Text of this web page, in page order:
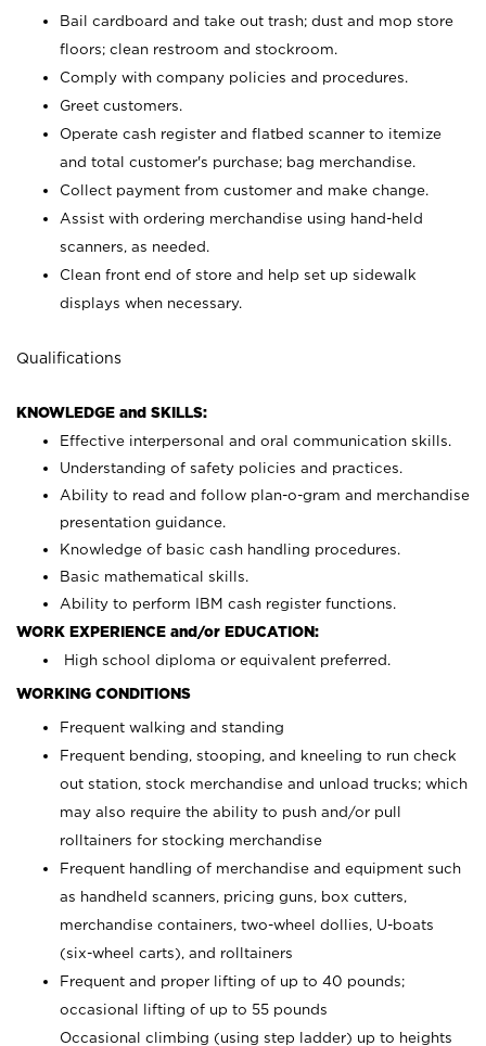
Bail cardboard and take out trash; dust and mop store
floors; clean restroom and stockroom.
Comply with company policies and procedures.
Greet customers.
Operate cash register and flatbed scanner to itemize
and total customer's purchase; bag merchandise.
Collect payment from customer and make change.
Assist with ordering merchandise using hand-held
scanners, as needed.
Clean front end of store and help set up sidewalk
displays when necessary.
Qualifications
KNOWLEDGE and SKILLS:
Effective interpersonal and oral communication skills.
Understanding of safety policies and practices.
Ability to read and follow plan-o-gram and merchandise
presentation guidance.
Knowledge of basic cash handling procedures.
Basic mathematical skills.
Ability to perform IBM cash register functions.
WORK EXPERIENCE and/or EDUCATION:
High school diploma or equivalent preferred.
WORKING CONDITIONS
Frequent walking and standing
Frequent bending, stooping, and kneeling to run check
out station, stock merchandise and unload trucks; which
may also require the ability to push and/or pull
rolltainers for stocking merchandise
Frequent handling of merchandise and equipment such
as handheld scanners, pricing guns, box cutters,
merchandise containers, two-wheel dollies, U-boats
(six-wheel carts), and rolltainers
Frequent and proper lifting of up to 40 pounds;
occasional lifting of up to 55 pounds
Occasional climbing (using step ladder) up to heights